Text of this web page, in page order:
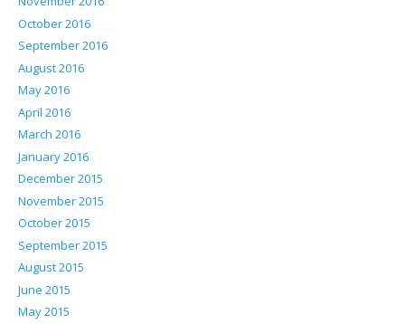
October 2016
September 2016
August 2016
May 2016
April 2016
March 2016
January 2016
December 2015
November 2015
October 2015
September 2015
August 2015
June 2015
May 2015